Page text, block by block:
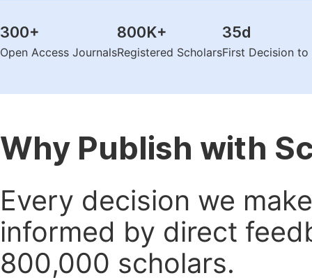
300+
Open Access Journals
800K+
Registered Scholars
35d
First Decision
Why Publish with
Every decision we
informed by direct
800,000 scholars.